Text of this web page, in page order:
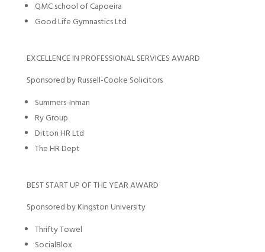
QMC school of Capoeira
Good Life Gymnastics Ltd
EXCELLENCE IN PROFESSIONAL SERVICES AWARD
Sponsored by Russell-Cooke Solicitors
Summers-Inman
Ry Group
Ditton HR Ltd
The HR Dept
BEST START UP OF THE YEAR AWARD
Sponsored by Kingston University
Thrifty Towel
SocialBlox